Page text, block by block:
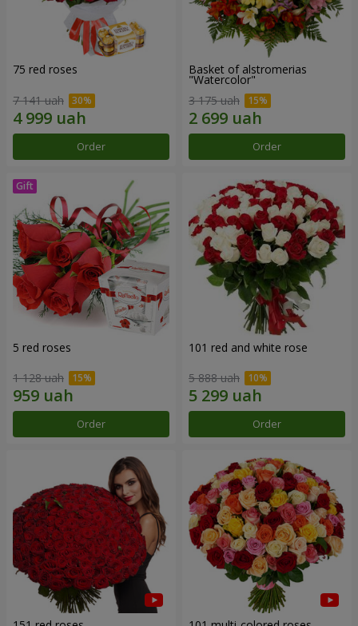
75 red roses
7 141 uah
Order
Basket of alstromerias
"Watercolor"
3 175 uah
Order
5 red roses
1 128 uah
Order
101 red and white rose
5 888 uah
Order